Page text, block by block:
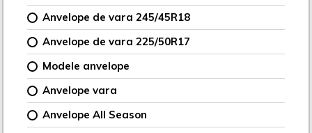
Anvelope de vara 245/45R18
Anvelope de vara 225/50R17
Modele anvelope
Anvelope vara
Anvelope All Season